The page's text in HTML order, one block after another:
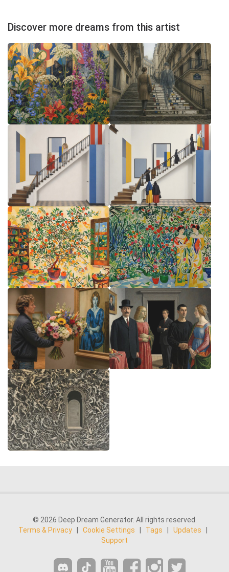
Discover more dreams from this artist
© 2026 Deep Dream Generator. All rights reserved.
Terms & Privacy
Cookie Settings Tags Updates
Support